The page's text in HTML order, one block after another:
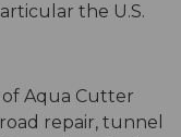
the U.S.
Aqua Cutter
repair, tunnel